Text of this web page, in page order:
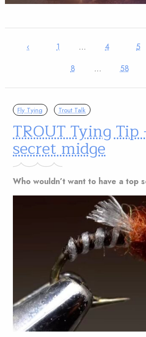
‹ 1 … 4 5
8
… 58
Fly Tying Trout Talk
TROUT Tying Tip
secret midge
Who wouldn’t want to have a top